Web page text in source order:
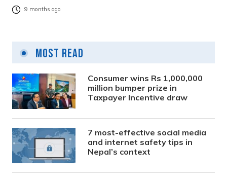
9 months ago
Most Read
Consumer wins Rs 1,000,000
million bumper prize in
Taxpayer Incentive draw
7 most-effective social media
and internet safety tips in
Nepal’s context